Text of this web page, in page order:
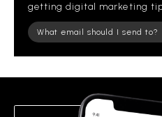
getting digital marketing
Please
leave
field